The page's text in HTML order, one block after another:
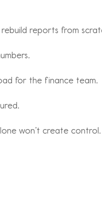
reports from
for the finance team.
won’t create control.